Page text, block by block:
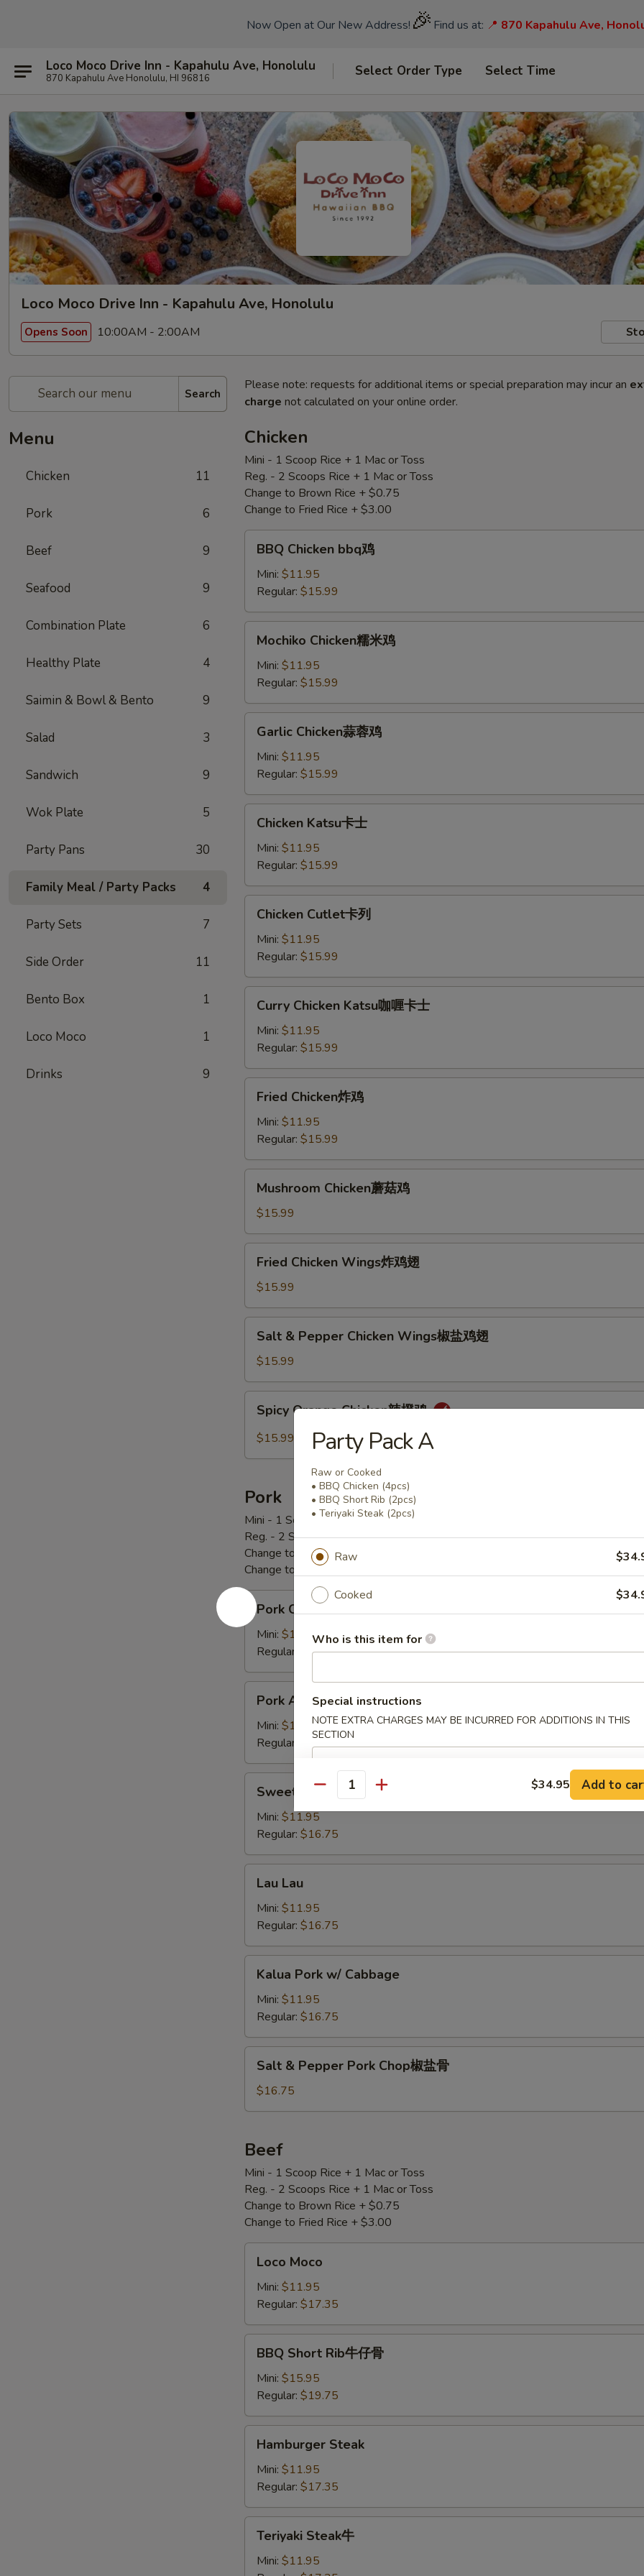
Now Open at Our New Address! 🎉 Find us at: 📍 870 Kapahulu Ave,
Loco Moco Drive Inn - Kapahulu Ave, Honolulu
870 Kapahulu Ave Honolulu, HI 96816 Select Order Type Select Time
Loco Moco Drive Inn - Kapahulu Ave, Honolulu
Opens Soon 10:00AM - 2:00AM
Search
Menu
Chicken 11
Pork 6
Beef 9
Seafood 9
Combination Plate 6
Healthy Plate 4
Saimin & Bowl & Bento 9
Salad 3
Sandwich 9
Wok Plate 5
Party Pans 30
Family Meal / Party Packs 4
Party Sets 7
Side Order 11
Bento Box 1
Loco Moco 1
Drinks 9
Please note: requests for additional items or special preparation may incur an
charge not calculated on your online order.
Chicken
Mini - 1 Scoop Rice + 1 Mac or Toss
Reg. - 2 Scoops Rice + 1 Mac or Toss
Change to Brown Rice + $0.75
Change to Fried Rice + $3.00
Chicken
bbq
BBQ Chicken bbq鸡
Mini: $11.95
Regular: $15.99
Chicken
鸡
Mochiko Chicken糯米鸡
Mini: $11.95
Regular: $15.99
Chicken
鸡
Garlic Chicken蒜蓉鸡
Mini: $11.95
Regular: $15.99
Katsu
Chicken Katsu卡士
Mini: $11.95
Regular: $15.99
Cutlet
Chicken Cutlet卡列
Mini: $11.95
Regular: $15.99
Chicken
Katsu
喱
卡
Curry Chicken Katsu咖喱卡士
Mini: $11.95
Regular: $15.99
Chicken
Fried Chicken炸鸡
Mini: $11.95
Regular: $15.99
Chicken
菇
鸡
Mushroom Chicken蘑菇鸡
$15.99
Chicken
Wings
炸
鸡
Fried Chicken Wings炸鸡翅
$15.99
Pepper
Chicken
Wings
翅
Salt & Pepper Chicken Wings椒盐鸡翅
$15.99
Orange
Chicken
Spicy Orange Chicken辣橙鸡
$15.99
Pork
Mini - 1 Scoop Rice + 1 Mac or Toss
Reg. - 2 Scoops Rice + 1 Mac or Toss
Change to Brown Rice + $0.75
Change to Fried Rice + $3.00
Pork
Chop
Cutlet
卡
列
Pork Chop Cutlet猪卡列
Mini: $11.95
Regular:
$16.75
Adobo
Pork Adobo
Mini: $11.95
Regular:
$16.75
Sour
Spareribs
酸
骨
Sweet & Sour Spareribs酸骨
Mini: $11.95
Regular: $16.75
LauLau Lau
Mini: $11.95
Regular: $16.75
Pork
Cabbage
Kalua Pork w/ Cabbage
Mini: $11.95
Regular: $16.75
Pepper
Pork
椒
盐
骨
Salt & Pepper Pork Chop椒盐骨
$16.75
Beef
Mini - 1 Scoop Rice + 1 Mac or Toss
Reg. - 2 Scoops Rice + 1 Mac or Toss
Change to Brown Rice + $0.75
Change to Fried Rice + $3.00
Moco
Loco Moco
Mini: $11.95
Regular: $17.35
Short
Rib
仔
骨
BBQ Short Rib牛仔骨
Mini: $15.95
Regular: $19.75
Steak
Hamburger Steak
Mini: $11.95
Regular: $17.35
Steak
Teriyaki Steak牛
Mini: $11.95
Party Pack A
Raw or Cooked
• BBQ Chicken (4pcs)
• BBQ Short Rib (2pcs)
• Teriyaki Steak (2pcs)
Raw
Cooked
Who is this item for
Special instructions
NOTE EXTRA CHARGES MAY BE INCURRED FOR ADDITIONS IN THIS
SECTION
Quantity $34.95 Add to